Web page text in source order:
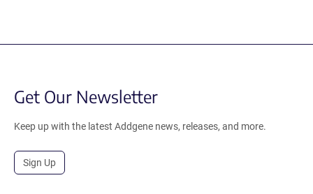
Get Our Newsletter
Keep up with the latest Addgene news, releases, and more.
Sign Up